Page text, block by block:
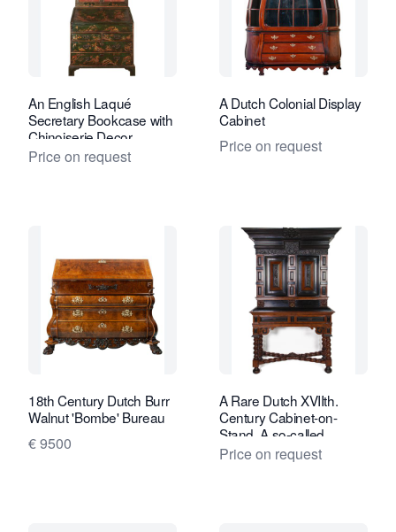
An English Laqué
Secretary Bookcase with
Chinoiserie Decor
Price on request
A Dutch Colonial Display
Cabinet
Price on request
18th Century Dutch Burr
Walnut 'Bombe' Bureau
€ 9500
A Rare Dutch XVIIth.
Century Cabinet-on-
Stand. A so-called
“Kraamkamerkast”
Price on request